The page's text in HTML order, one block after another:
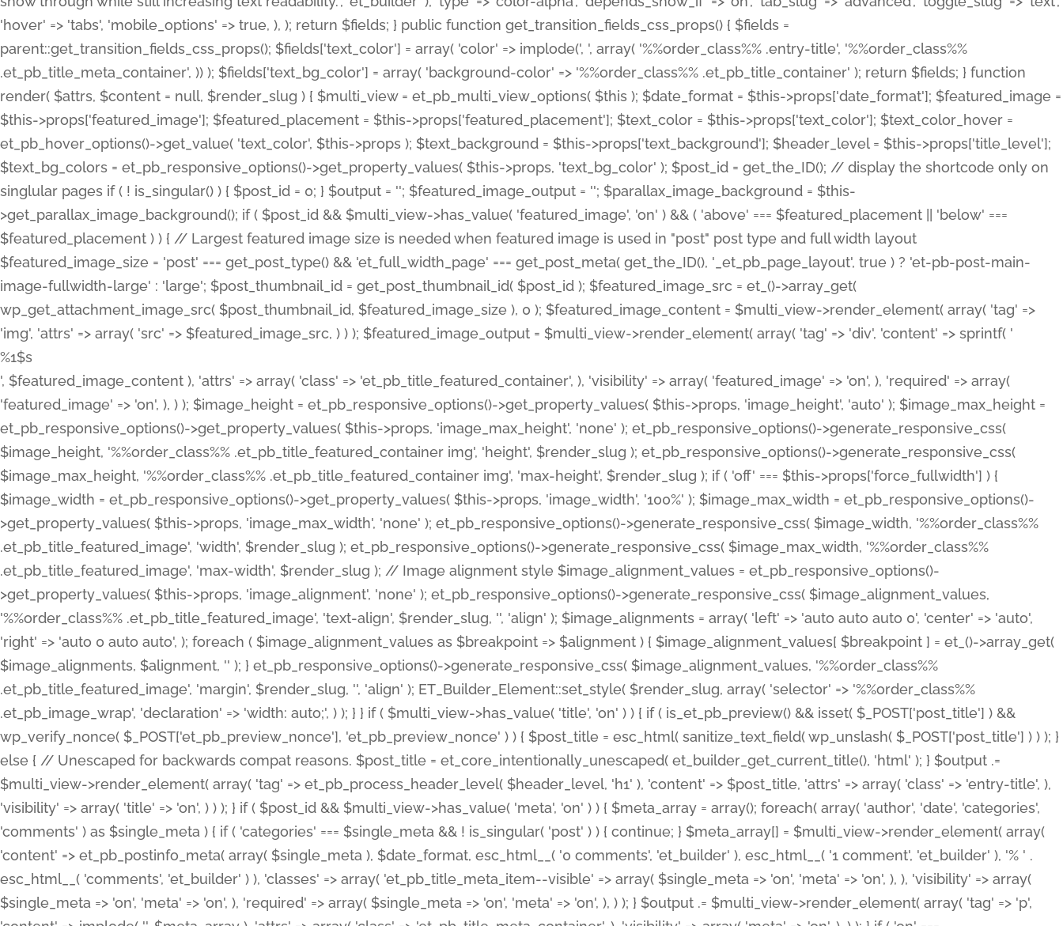
%1$s
', $featured_image_content ), 'attrs' => array( 'class' => 'et_pb_title_featured_container', ), 'visibility' => array( 'featured_image' => 'on', ), 'required' => array(
'featured_image' => 'on', ), ) ); $image_height = et_pb_responsive_options()->get_property_values( $this->props, 'image_height', 'auto' ); $image_max_height =
et_pb_responsive_options()->get_property_values( $this->props, 'image_max_height', 'none' ); et_pb_responsive_options()->generate_responsive_css(
$image_height, '%%order_class%% .et_pb_title_featured_container img', 'height', $render_slug ); et_pb_responsive_options()->generate_responsive_css(
$image_max_height, '%%order_class%% .et_pb_title_featured_container img', 'max-height', $render_slug ); if ( 'off' === $this->props['force_fullwidth'] ) {
$image_width = et_pb_responsive_options()->get_property_values( $this->props, 'image_width', '100%' ); $image_max_width = et_pb_responsive_options()-
>get_property_values( $this->props, 'image_max_width', 'none' ); et_pb_responsive_options()->generate_responsive_css( $image_width, '%%order_class%%
.et_pb_title_featured_image', 'width', $render_slug ); et_pb_responsive_options()->generate_responsive_css( $image_max_width, '%%order_class%%
.et_pb_title_featured_image', 'max-width', $render_slug ); // Image alignment style $image_alignment_values = et_pb_responsive_options()-
>get_property_values( $this->props, 'image_alignment', 'none' ); et_pb_responsive_options()->generate_responsive_css( $image_alignment_values,
'%%order_class%% .et_pb_title_featured_image', 'text-align', $render_slug, '', 'align' ); $image_alignments = array( 'left' => 'auto auto auto 0', 'center' => 'auto',
'right' => 'auto 0 auto auto', ); foreach ( $image_alignment_values as $breakpoint => $alignment ) { $image_alignment_values[ $breakpoint ] = et_()->array_get(
$image_alignments, $alignment, '' ); } et_pb_responsive_options()->generate_responsive_css( $image_alignment_values, '%%order_class%%
.et_pb_title_featured_image', 'margin', $render_slug, '', 'align' ); ET_Builder_Element::set_style( $render_slug, array( 'selector' => '%%order_class%%
.et_pb_image_wrap', 'declaration' => 'width: auto;', ) ); } } if ( $multi_view->has_value( 'title', 'on' ) ) { if ( is_et_pb_preview() && isset( $_POST['post_title'] ) &&
wp_verify_nonce( $_POST['et_pb_preview_nonce'], 'et_pb_preview_nonce' ) ) { $post_title = esc_html( sanitize_text_field( wp_unslash( $_POST['post_title'] ) ) ); }
else { // Unescaped for backwards compat reasons. $post_title = et_core_intentionally_unescaped( et_builder_get_current_title(), 'html' ); } $output .=
$multi_view->render_element( array( 'tag' => et_pb_process_header_level( $header_level, 'h1' ), 'content' => $post_title, 'attrs' => array( 'class' => 'entry-title', ),
'visibility' => array( 'title' => 'on', ) ) ); } if ( $post_id && $multi_view->has_value( 'meta', 'on' ) ) { $meta_array = array(); foreach( array( 'author', 'date', 'categories',
'comments' ) as $single_meta ) { if ( 'categories' === $single_meta && ! is_singular( 'post' ) ) { continue; } $meta_array[] = $multi_view->render_element( array(
'content' => et_pb_postinfo_meta( array( $single_meta ), $date_format, esc_html__( '0 comments', 'et_builder' ), esc_html__( '1 comment', 'et_builder' ), '% ' .
esc_html__( 'comments', 'et_builder' ) ), 'classes' => array( 'et_pb_title_meta_item--visible' => array( $single_meta => 'on', 'meta' => 'on', ), ), 'visibility' => array(
$single_meta => 'on', 'meta' => 'on', ), 'required' => array( $single_meta => 'on', 'meta' => 'on', ), ) ); } $output .= $multi_view->render_element( array( 'tag' => 'p',